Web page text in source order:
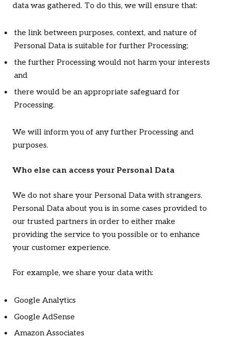
data was gathered. To do this, we will ensure that:
the link between purposes, context, and nature of
Personal Data is suitable for further Processing;
the further Processing would not harm your interests
and
there would be an appropriate safeguard for
Processing.
We will inform you of any further Processing and
purposes.
Who else can access your Personal Data
We do not share your Personal Data with strangers.
Personal Data about you is in some cases provided to
our trusted partners in order to either make
providing the service to you possible or to enhance
your customer experience.
For example, we share your data with:
Google Analytics
Google AdSense
Amazon Associates